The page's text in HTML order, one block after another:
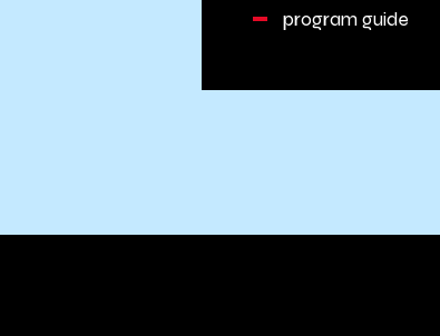
program guide